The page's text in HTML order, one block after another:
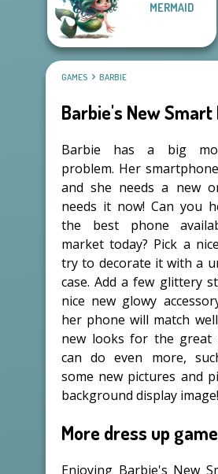
MERMAID
GAMES BARBIE
Barbie's New Smart
Barbie has a big
problem. Her
and she needs a new
needs it now! Can you
the best phone
market today? Pick a
try to decorate it with a
case. Add a few glittery
nice new glowy
her phone will match
new looks for the great
can do even more,
some new pictures and
background display image!
More dress up
Enjoying Barbie's New